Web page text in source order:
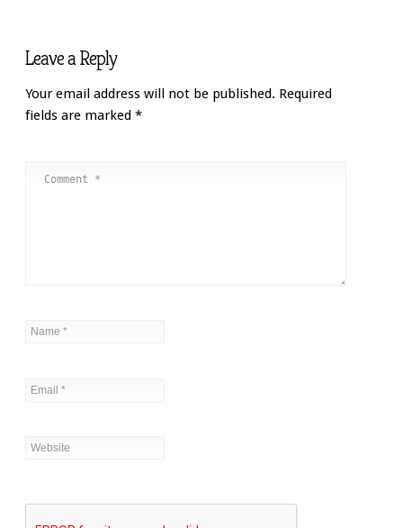
Leave a Reply
Your email address will not be published. Required
fields are marked *